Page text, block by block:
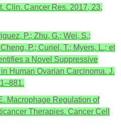
Clin. Cancer Res. 2017, 23,
P.; Zhu, G.; Wei, S.;
P.; Curiel, T.; Myers, L.; et
a Novel Suppressive
Human Ovarian Carcinoma. J.
Macrophage Regulation of
Therapies. Cancer Cell